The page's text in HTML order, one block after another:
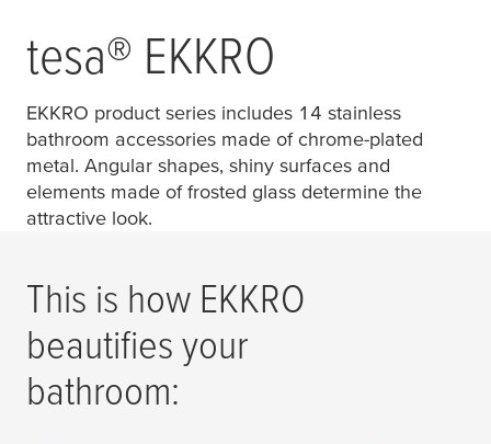
tesa® EKKRO
EKKRO product series includes 14 stainless
bathroom accessories made of chrome-plated
metal. Angular shapes, shiny surfaces and
elements made of frosted glass determine the
attractive look.
This is how EKKRO
beautifies your
bathroom: